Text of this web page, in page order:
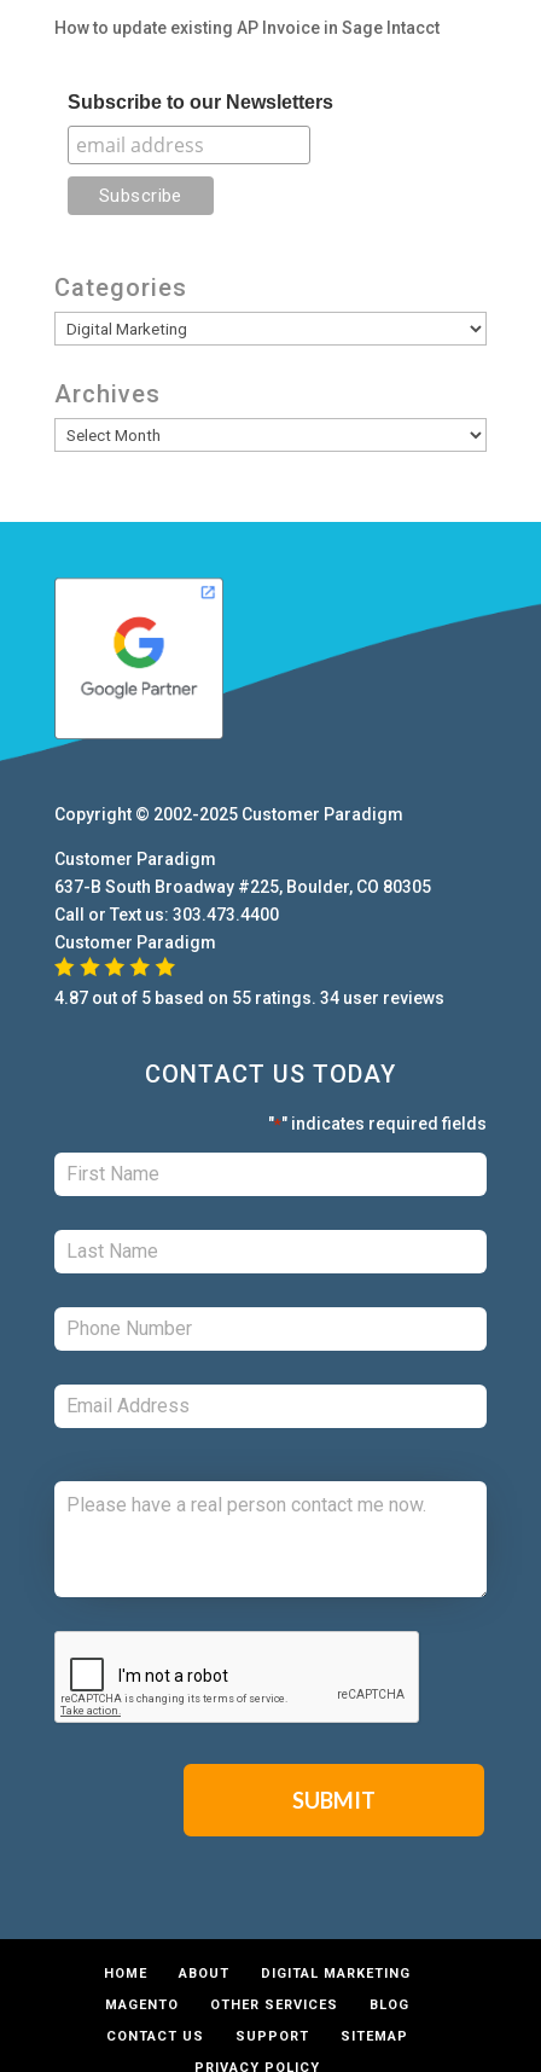
How to update existing AP Invoice in Sage Intacct
Subscribe to our Newsletters
Categories
Categories
Archives
Archives
Copyright © 2002-2025 Customer Paradigm
Customer Paradigm
637-B South Broadway #225, Boulder, CO 80305
Call or Text us: 303.473.4400
Customer Paradigm
4.87out of 5 based on 55ratings. 34user reviews
CONTACT US TODAY
"*" indicates required fields
First: *
Last: *
Phone: *
Email: *
CAPTCHA
HOME ABOUT
DIGITAL MARKETING
MAGENTO
OTHER SERVICES
BLOG
CONTACT US
SUPPORT
SITEMAP
PRIVACY POLICY